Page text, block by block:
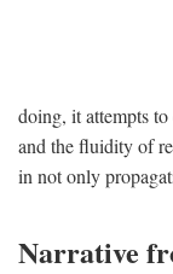
doing, it attempts
and the fluidity of
in not only
Narrative